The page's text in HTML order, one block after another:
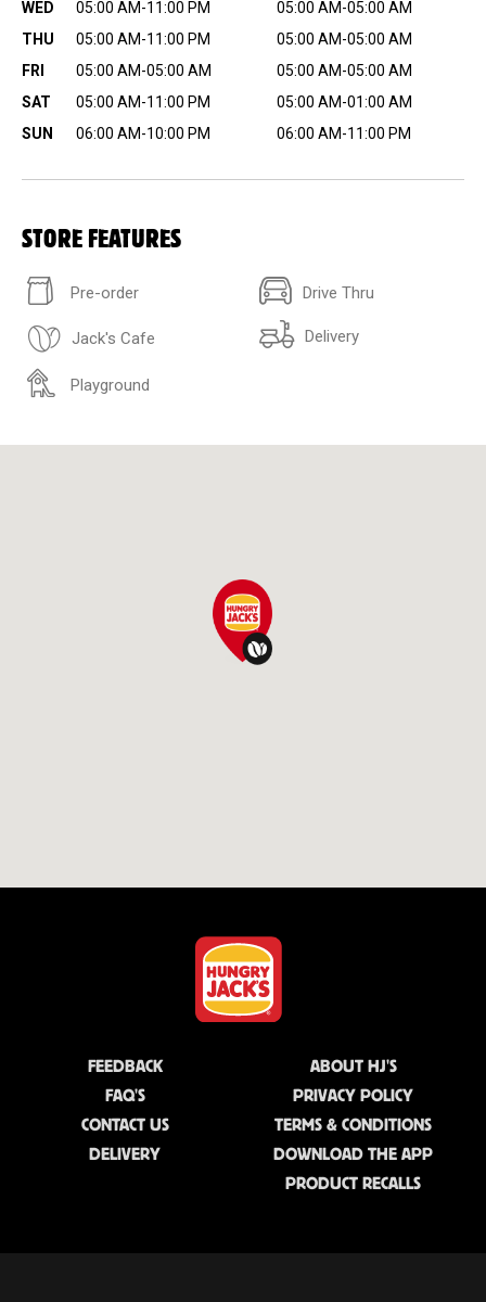
WED
05:00 AM-11:00 PM
05:00 AM-05:00 AM
THU
05:00 AM-11:00 PM
05:00 AM-05:00 AM
FRI
05:00 AM-05:00 AM
05:00 AM-05:00 AM
SAT
05:00 AM-11:00 PM
05:00 AM-01:00 AM
SUN
06:00 AM-10:00 PM 06:00 AM-11:00 PM
STORE FEATURES
Pre-order Drive Thru
Jack's Cafe Delivery
Playground
FEEDBACK
FAQ'S
CONTACT US
DELIVERY
ABOUT HJ'S
PRIVACY POLICY
TERMS & CONDITIONS
DOWNLOAD THE APP
PRODUCT RECALLS